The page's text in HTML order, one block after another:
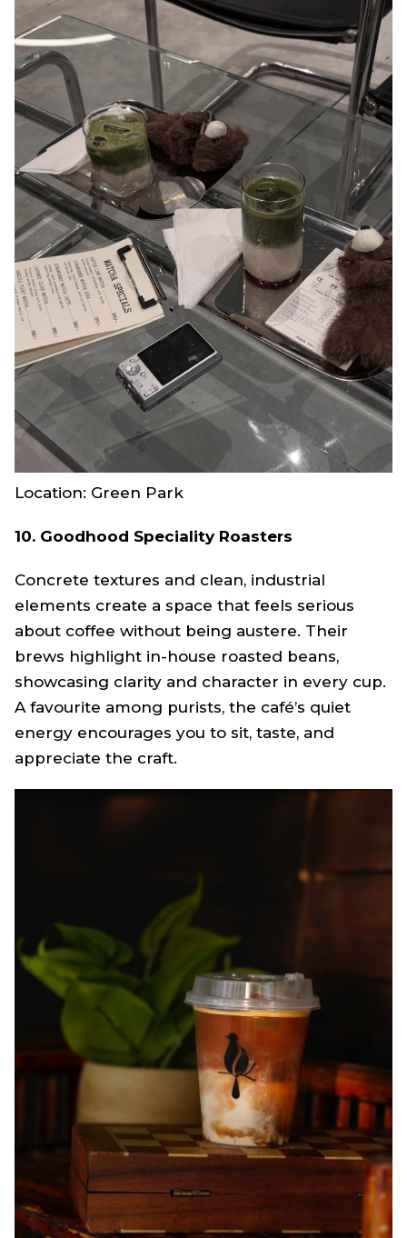
Location: Green Park
10. Goodhood Speciality Roasters
Concrete textures and clean, industrial
elements create a space that feels serious
about coffee without being austere. Their
brews highlight in-house roasted beans,
showcasing clarity and character in every cup.
A favourite among purists, the café’s quiet
energy encourages you to sit, taste, and
appreciate the craft.